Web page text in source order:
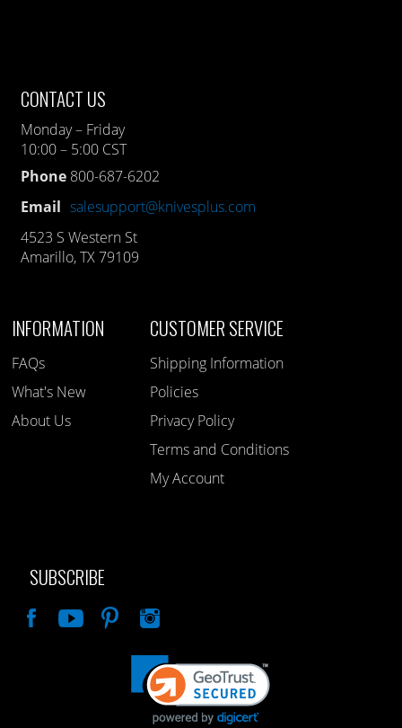
CONTACT US
Monday – Friday
10:00 – 5:00 CST
Phone 800-687-6202
Email salesupport@knivesplus.com
4523 S Western St
Amarillo, TX 79109
INFORMATION
FAQs
What's New
About Us
CUSTOMER SERVICE
Shipping Information
Policies
Privacy Policy
Terms and Conditions
My Account
SUBSCRIBE